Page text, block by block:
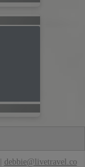
debbie@livetravel.co